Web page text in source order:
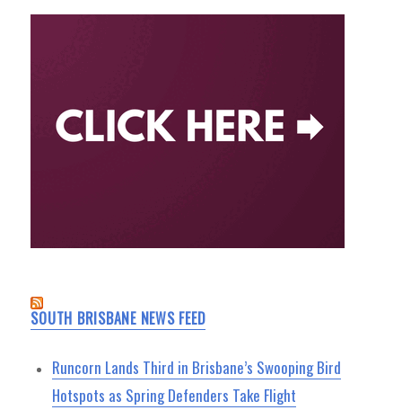
SOUTH BRISBANE NEWS FEED
Runcorn Lands Third in Brisbane’s Swooping Bird
Hotspots as Spring Defenders Take Flight